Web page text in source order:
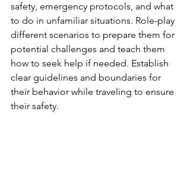
safety, emergency protocols, and what
to do in unfamiliar situations. Role-play
different scenarios to prepare them for
potential challenges and teach them
how to seek help if needed. Establish
clear guidelines and boundaries for
their behavior while traveling to ensure
their safety.